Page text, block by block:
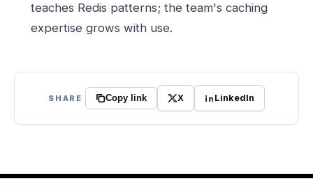
teaches Redis patterns; the team's caching
expertise grows with use.
SHARE Copy link X LinkedIn